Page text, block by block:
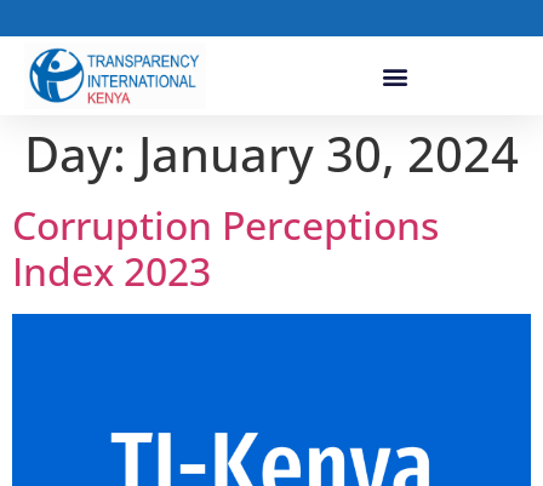
Day: January 30, 2024
Corruption Perceptions
Index 2023